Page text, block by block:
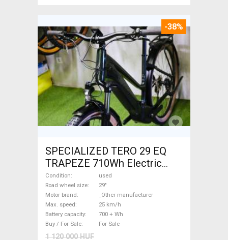
-38%
SPECIALIZED TERO 29 EQ
TRAPEZE 710Wh Electric
Trekking/cross 25 km/h
_Other manufacturer 700 +
Wh used For Sale
Condition
used
Road wheel size
29"
Motor brand
_Other manufacturer
Max. speed
25 km/h
Battery capacity
700 + Wh
Buy / For Sale
For Sale
1 120 000 HUF